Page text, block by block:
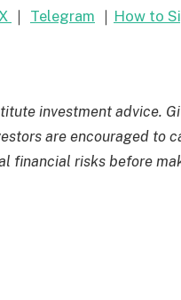
X ｜ Telegram ｜ How to
investment advice.
are encouraged to
financial risks before